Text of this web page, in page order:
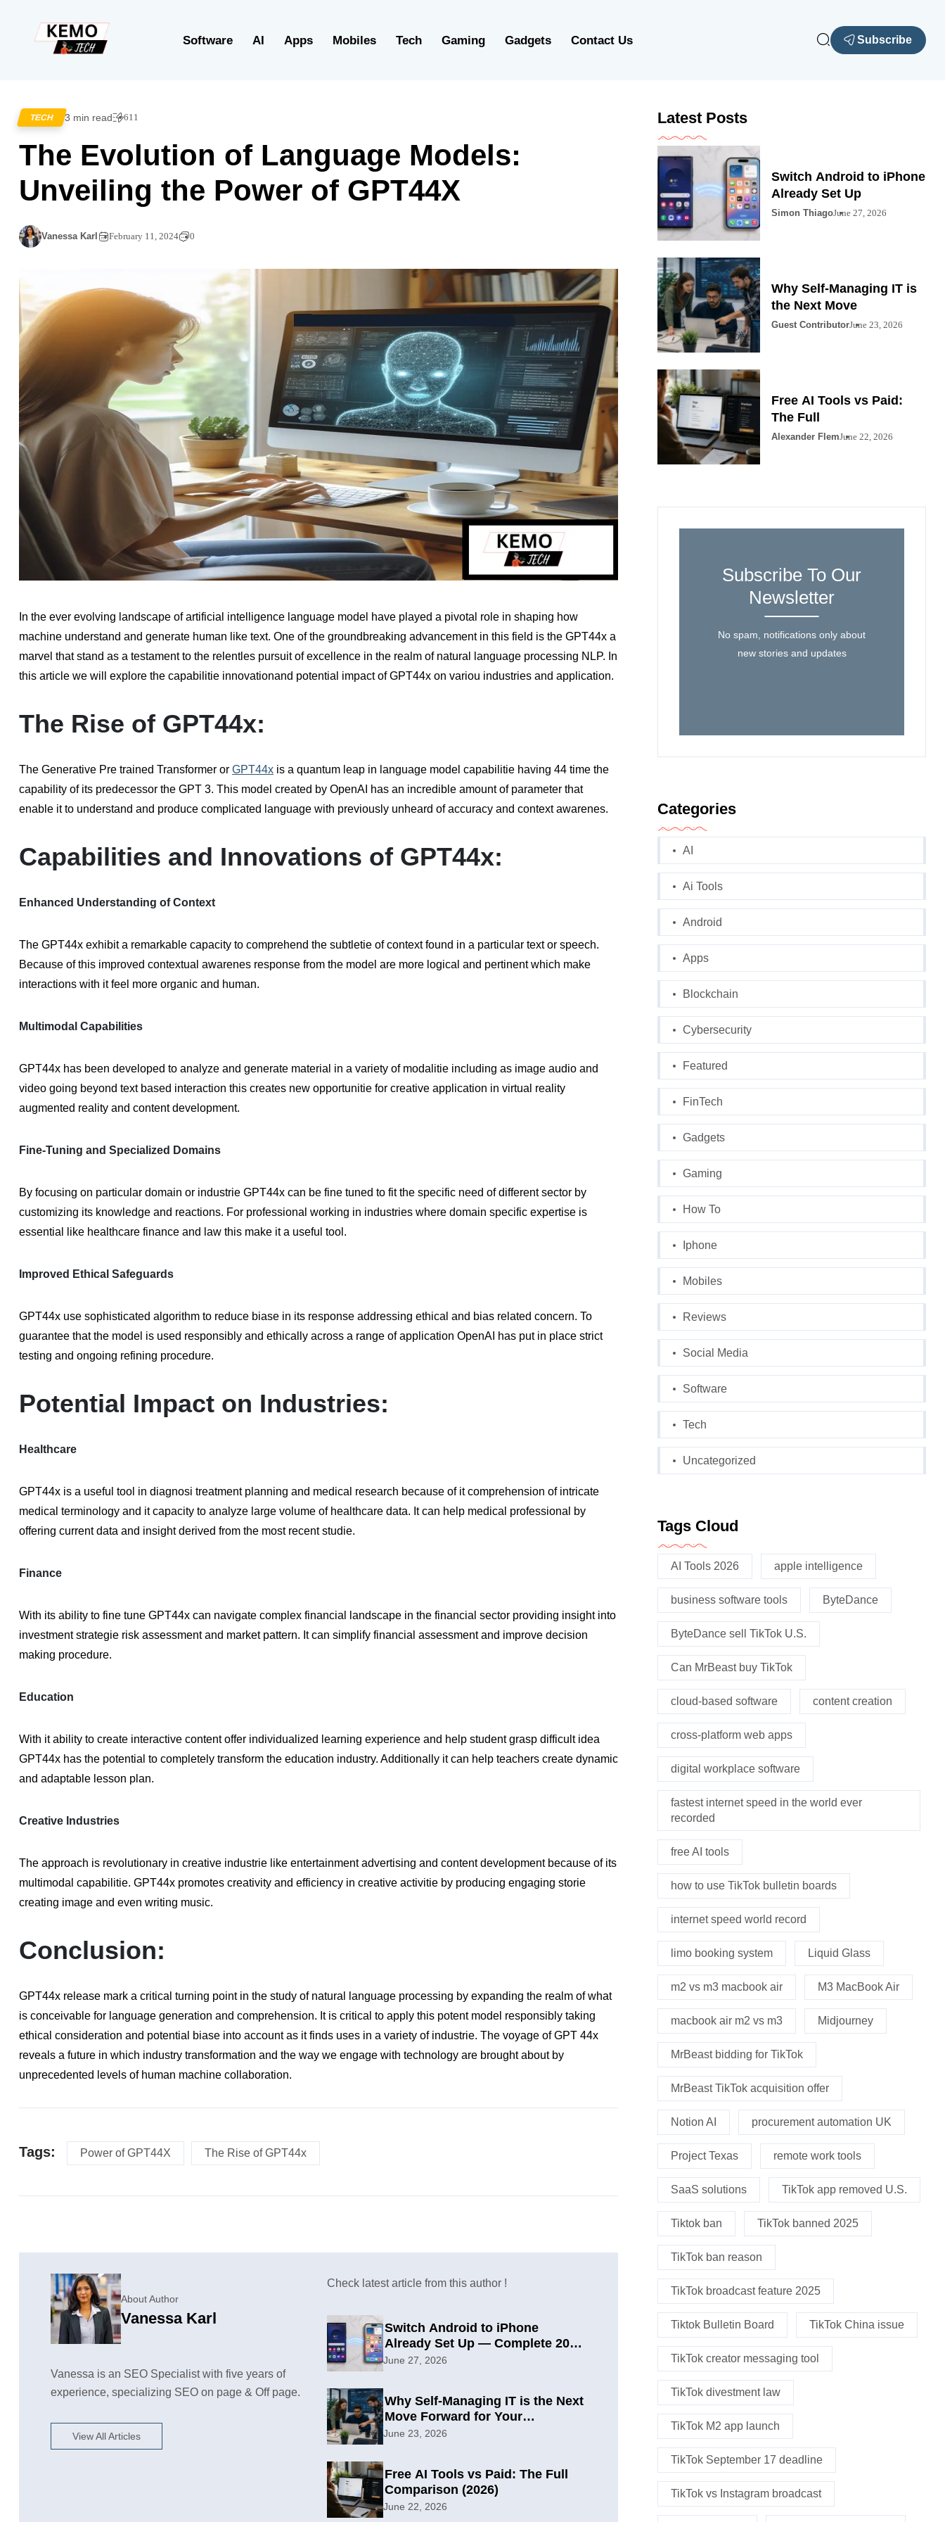
Software AI Apps Mobiles Tech Gaming Gadgets Contact Us Subscribe
TECH 3 min read 611
The Evolution of Language Models:
Unveiling the Power of GPT44X
Vanessa Karl February 11, 2024 0
In the ever evolving landscape of artificial intelligence language model have played a pivotal role in shaping how
machine understand and generate human like text. One of the groundbreaking advancement in this field is the GPT44x a
marvel that stand as a testament to the relentles pursuit of excellence in the realm of natural language processing NLP. In
this article we will explore the capabilitie innovationand potential impact of GPT44x on variou industries and application.
The Rise of GPT44x:
The Generative Pre trained Transformer or GPT44x is a quantum leap in language model capabilitie having 44 time the
capability of its predecessor the GPT 3. This model created by OpenAI has an incredible amount of parameter that
enable it to understand and produce complicated language with previously unheard of accuracy and context awarenes.
Capabilities and Innovations of GPT44x:
Enhanced Understanding of Context
The GPT44x exhibit a remarkable capacity to comprehend the subtletie of context found in a particular text or speech.
Because of this improved contextual awarenes response from the model are more logical and pertinent which make
interactions with it feel more organic and human.
Multimodal Capabilities
GPT44x has been developed to analyze and generate material in a variety of modalitie including as image audio and
video going beyond text based interaction this creates new opportunitie for creative application in virtual reality
augmented reality and content development.
Fine-Tuning and Specialized Domains
By focusing on particular domain or industrie GPT44x can be fine tuned to fit the specific need of different sector by
customizing its knowledge and reactions. For professional working in industries where domain specific expertise is
essential like healthcare finance and law this make it a useful tool.
Improved Ethical Safeguards
GPT44x use sophisticated algorithm to reduce biase in its response addressing ethical and bias related concern. To
guarantee that the model is used responsibly and ethically across a range of application OpenAI has put in place strict
testing and ongoing refining procedure.
Potential Impact on Industries:
Healthcare
GPT44x is a useful tool in diagnosi treatment planning and medical research because of it comprehension of intricate
medical terminology and it capacity to analyze large volume of healthcare data. It can help medical professional by
offering current data and insight derived from the most recent studie.
Finance
With its ability to fine tune GPT44x can navigate complex financial landscape in the financial sector providing insight into
investment strategie risk assessment and market pattern. It can simplify financial assessment and improve decision
making procedure.
Education
With it ability to create interactive content offer individualized learning experience and help student grasp difficult idea
GPT44x has the potential to completely transform the education industry. Additionally it can help teachers create dynamic
and adaptable lesson plan.
Creative Industries
The approach is revolutionary in creative industrie like entertainment advertising and content development because of its
multimodal capabilitie. GPT44x promotes creativity and efficiency in creative activitie by producing engaging storie
creating image and even writing music.
Conclusion:
GPT44x release mark a critical turning point in the study of natural language processing by expanding the realm of what
is conceivable for language generation and comprehension. It is critical to apply this potent model responsibly taking
ethical consideration and potential biase into account as it finds uses in a variety of industrie. The voyage of GPT 44x
reveals a future in which industry transformation and the way we engage with technology are brought about by
unprecedented levels of human machine collaboration.
Tags: Power of GPT44X The Rise of GPT44x
About Author
Vanessa Karl
Vanessa is an SEO Specialist with five years of
experience, specializing SEO on page & Off page.
View All Articles
Check latest article from this author !
Switch Android to iPhone
Already Set Up — Complete 2026
Guide
June 27, 2026
Why Self-Managing IT is the Next
Move Forward for Your
Organization
June 23, 2026
Free AI Tools vs Paid: The Full
Comparison (2026)
June 22, 2026
Latest Posts
Switch Android to iPhone
Already Set Up
Simon ThiagoJune 27, 2026
Why Self-Managing IT is
the Next Move
Guest ContributorJune 23, 2026
Free AI Tools vs Paid:
The Full
Alexander FlemJune 22, 2026
Subscribe To Our
Newsletter
No spam, notifications only about
new stories and updates
Categories
AI
Ai Tools
Android
Apps
Blockchain
Cybersecurity
Featured
FinTech
Gadgets
Gaming
How To
Iphone
Mobiles
Reviews
Social Media
Software
Tech
Uncategorized
Tags Cloud
AI Tools 2026 apple intelligence
business software tools ByteDance
ByteDance sell TikTok U.S.
Can MrBeast buy TikTok
cloud-based software content creation
cross-platform web apps
digital workplace software
fastest internet speed in the world ever
recorded
free AI tools
how to use TikTok bulletin boards
internet speed world record
limo booking system Liquid Glass
m2 vs m3 macbook air M3 MacBook Air
macbook air m2 vs m3 Midjourney
MrBeast bidding for TikTok
MrBeast TikTok acquisition offer
Notion AI procurement automation UK
Project Texas remote work tools
SaaS solutions TikTok app removed U.S.
Tiktok ban TikTok banned 2025
TikTok ban reason
TikTok broadcast feature 2025
Tiktok Bulletin Board TikTok China issue
TikTok creator messaging tool
TikTok divestment law
TikTok M2 app launch
TikTok September 17 deadline
TikTok vs Instagram broadcast